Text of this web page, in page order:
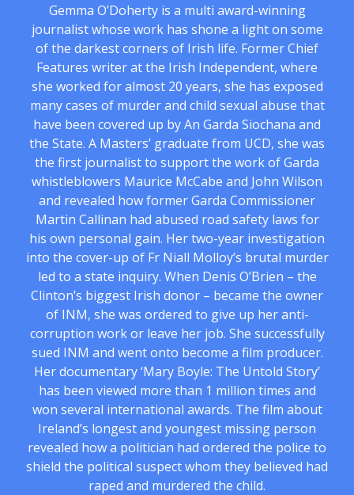
Gemma O’Doherty is a multi award-winning
journalist whose work has shone a light on some
of the darkest corners of Irish life. Former Chief
Features writer at the Irish Independent, where
she worked for almost 20 years, she has exposed
many cases of murder and child sexual abuse that
have been covered up by An Garda Siochana and
the State. A Masters’ graduate from UCD, she was
the first journalist to support the work of Garda
whistleblowers Maurice McCabe and John Wilson
and revealed how former Garda Commissioner
Martin Callinan had abused road safety laws for
his own personal gain. Her two-year investigation
into the cover-up of Fr Niall Molloy’s brutal murder
led to a state inquiry. When Denis O’Brien – the
Clinton’s biggest Irish donor – became the owner
of INM, she was ordered to give up her anti-
corruption work or leave her job. She successfully
sued INM and went onto become a film producer.
Her documentary ‘Mary Boyle: The Untold Story’
has been viewed more than 1 million times and
won several international awards. The film about
Ireland’s longest and youngest missing person
revealed how a politician had ordered the police to
shield the political suspect whom they believed had
raped and murdered the child.